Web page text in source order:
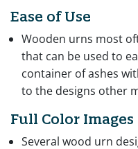
Ease of Use
Wooden urns most
that can be used to
container of ashes
to the designs other
Full Color Images
Several wood urn